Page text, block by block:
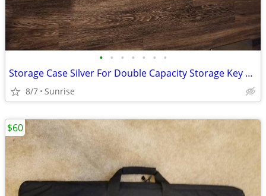
• • • • • • •
Storage Case Silver For Double Capacity Storage Key Lock & Combo NEW
8/7 Sunrise
$60